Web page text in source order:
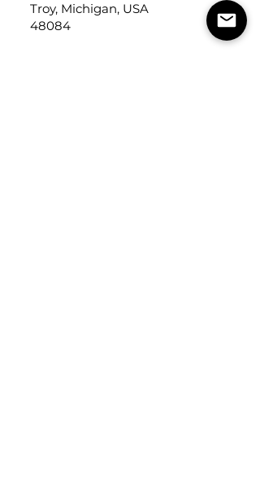
Troy, Michigan, USA
48084